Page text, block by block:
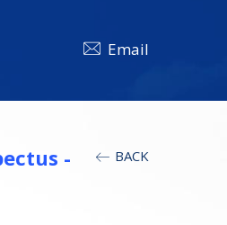
Email
BACK
-